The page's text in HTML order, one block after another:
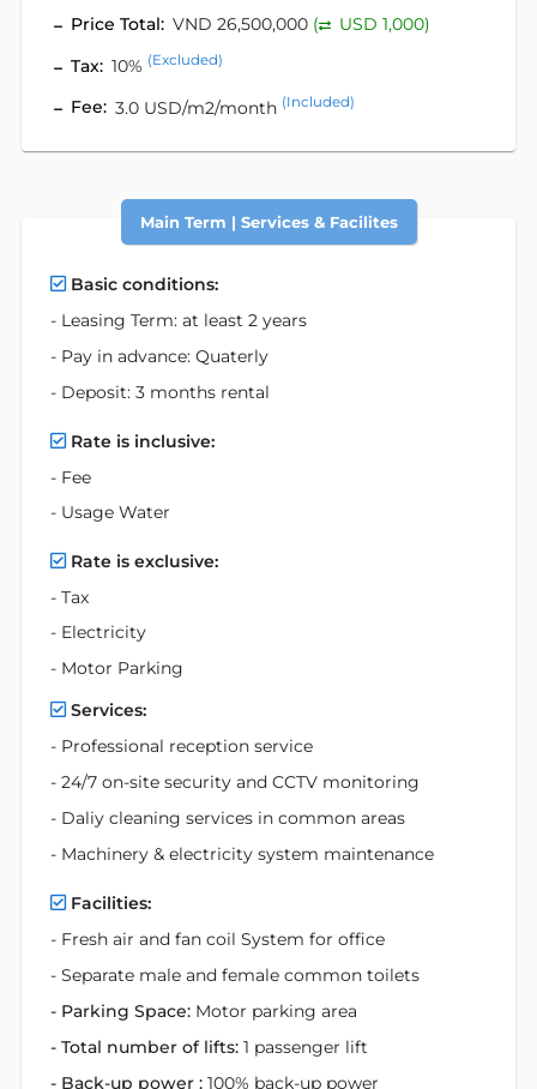
Price Total: VND 26,500,000 (
USD 1,000)
Tax: 10% (Excluded)
Fee: 3.0 USD/m2/month (Included)
Main Term | Services & Facilites
Basic conditions:
- Leasing Term: at least 2 years
- Pay in advance: Quaterly
- Deposit: 3 months rental
Rate is inclusive:
- Fee
- Usage Water
Rate is exclusive:
- Tax
- Electricity
- Motor Parking
Services:
- Professional reception service
- 24/7 on-site security and CCTV monitoring
- Daliy cleaning services in common areas
- Machinery & electricity system maintenance
Facilities:
- Fresh air and fan coil System for office
- Separate male and female common toilets
- Parking Space: Motor parking area
- Total number of lifts: 1 passenger lift
- Back-up power : 100% back-up power